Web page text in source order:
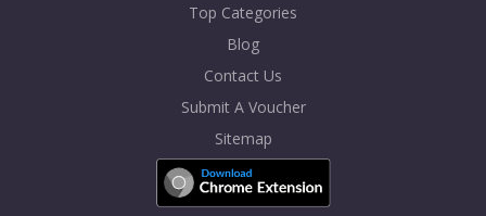
Top Categories
Blog
Contact Us
Submit A Voucher
Sitemap